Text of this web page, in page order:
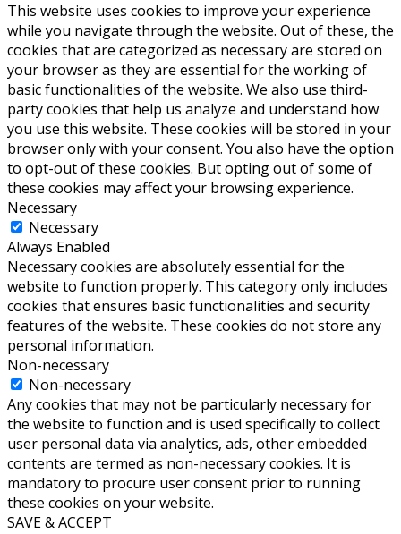
This website uses cookies to improve your experience
while you navigate through the website. Out of these, the
cookies that are categorized as necessary are stored on
your browser as they are essential for the working of
basic functionalities of the website. We also use third-
party cookies that help us analyze and understand how
you use this website. These cookies will be stored in your
browser only with your consent. You also have the option
to opt-out of these cookies. But opting out of some of
these cookies may affect your browsing experience.
Necessary
Necessary
Always Enabled
Necessary cookies are absolutely essential for the
website to function properly. This category only includes
cookies that ensures basic functionalities and security
features of the website. These cookies do not store any
personal information.
Non-necessary
Non-necessary
Any cookies that may not be particularly necessary for
the website to function and is used specifically to collect
user personal data via analytics, ads, other embedded
contents are termed as non-necessary cookies. It is
mandatory to procure user consent prior to running
these cookies on your website.
SAVE & ACCEPT